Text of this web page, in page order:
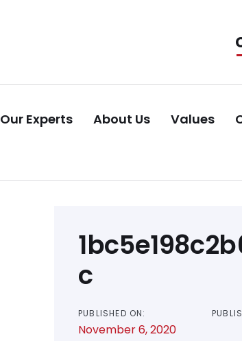
Our Experts About Us Values
c
PUBLISHED ON:
November 6, 2020
navigation